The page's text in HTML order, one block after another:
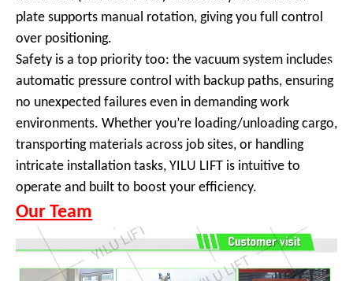
plate supports manual rotation, giving you full control
over positioning.
Safety is a top priority too: the vacuum system includes
automatic pressure control with backup paths, ensuring
no unexpected failures even in demanding work
environments. Whether you’re loading/unloading cargo,
transporting materials across job sites, or handling
intricate installation tasks, YILU LIFT is intuitive to
operate and built to boost your efficiency.
Our Team